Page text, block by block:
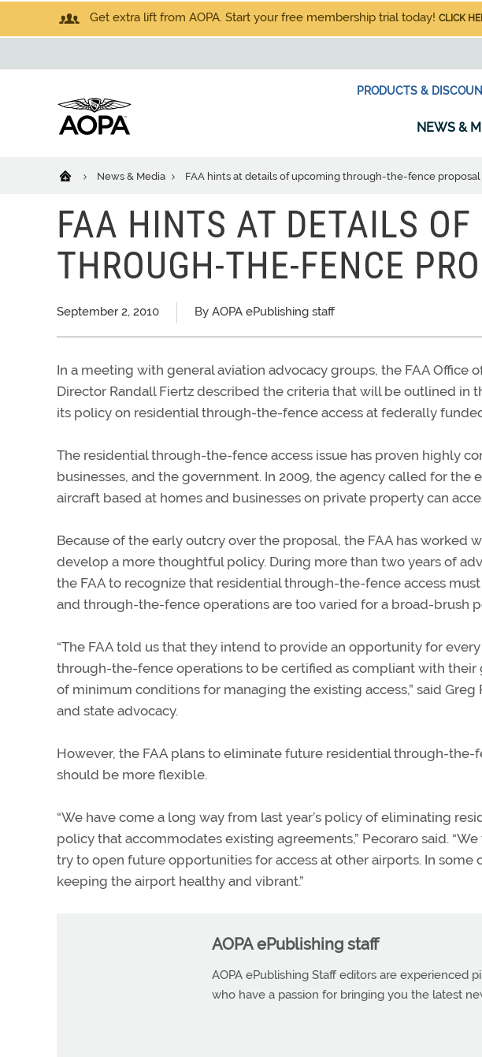
Get extra lift from AOPA. Start your free membership trial today! CLICK
PRODUCTS &
NEWS &
News & Media FAA hints at details of upcoming through-the-fence proposal
FAA HINTS AT DETAILS
THROUGH-THE-FENCE
September 2, 2010 By AOPA ePublishing staff
In a meeting with general aviation advocacy groups, the FAA Office
Director Randall Fiertz described the criteria that will be outlined in
its policy on residential through-the-fence access at federally
The residential through-the-fence access issue has proven highly
businesses, and the government. In 2009, the agency called for the
aircraft based at homes and businesses on private property can
Because of the early outcry over the proposal, the FAA has worked
develop a more thoughtful policy. During more than two years of
the FAA to recognize that residential through-the-fence access
and through-the-fence operations are too varied for a broad-brush
“The FAA told us that they intend to provide an opportunity for
through-the-fence operations to be certified as compliant with their
of minimum conditions for managing the existing access,” said
and state advocacy.
However, the FAA plans to eliminate future residential through-the-
should be more flexible.
“We have come a long way from last year’s policy of eliminating
policy that accommodates existing agreements,” Pecoraro said.
try to open future opportunities for access at other airports. In some
keeping the airport healthy and vibrant.”
AOPA ePublishing staff
AOPA ePublishing Staff editors are experienced
who have a passion for bringing you the latest